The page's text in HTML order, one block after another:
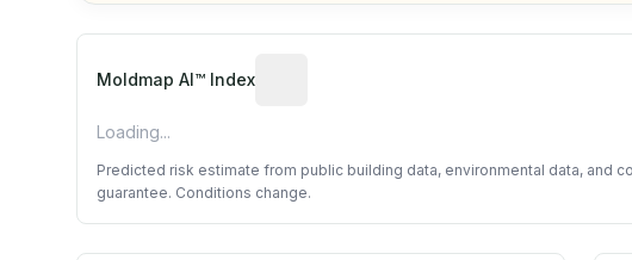
Moldmap AI™ Index
Loading...
Predicted risk estimate from public building data, environmental data, and
guarantee. Conditions change.